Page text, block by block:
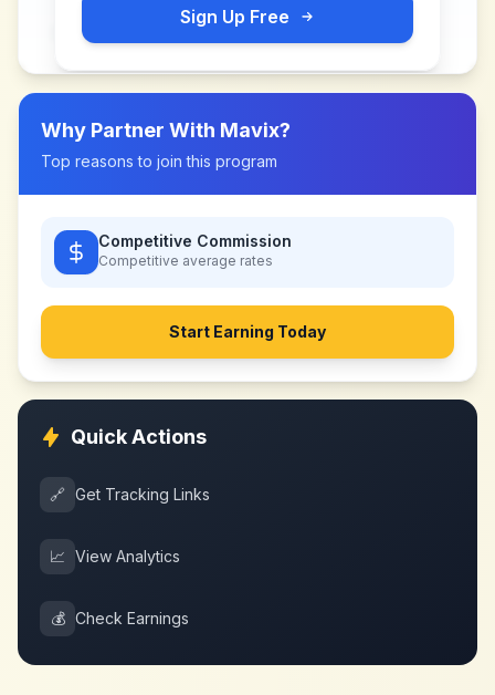
Sign Up Free
Why Partner With Mavix?
Top reasons to join this program
Competitive Commission
Competitive average rates
Start Earning Today
Quick Actions
🔗 Get Tracking Links
📈 View Analytics
💰 Check Earnings